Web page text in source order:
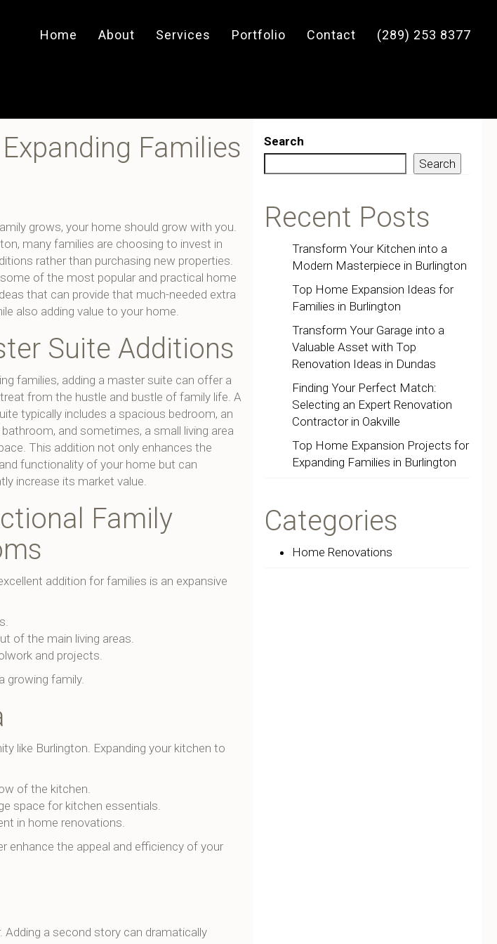
Home About Services Portfolio Contact (289) 253 8377
Families
grows, your home should grow with you.
many families are choosing to invest in
rather than purchasing new properties.
of the most popular and practical home
that can provide that much-needed extra
also adding value to your home.
Suite Additions
families, adding a master suite can offer a
from the hustle and bustle of family life. A
typically includes a spacious bedroom, an
and sometimes, a small living area
This addition not only enhances the
functionality of your home but can
increase its market value.
Family
addition for families is an expansive
of the main living areas.
and projects.
growing family.
like Burlington. Expanding your kitchen to
of the kitchen.
space for kitchen essentials.
in home renovations.
enhance the appeal and efficiency of your
a second story can dramatically
Search
Search
Recent Posts
Transform Your Kitchen into a
Modern Masterpiece in Burlington
Top Home Expansion Ideas for
Families in Burlington
Transform Your Garage into a
Valuable Asset with Top
Renovation Ideas in Dundas
Finding Your Perfect Match:
Selecting an Expert Renovation
Contractor in Oakville
Top Home Expansion Projects for
Expanding Families in Burlington
Categories
Home Renovations